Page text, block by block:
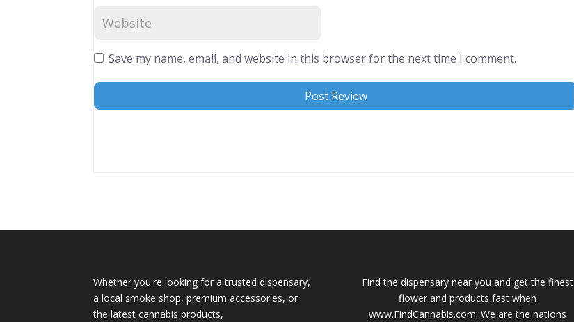
Save my name, email, and website in this browser for the next time I comment.
Whether you're looking for a trusted dispensary,
a local smoke shop, premium accessories, or
the latest cannabis products,
Find the dispensary near you and get the finest
flower and products fast when
www.FindCannabis.com. We are the nations